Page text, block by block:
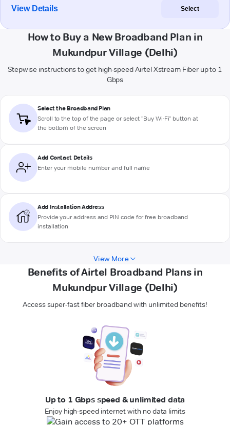
View Details Select
How to Buy a New Broadband Plan in
Mukundpur Village (Delhi)
Stepwise instructions to get high-speed Airtel Xstream Fiber up to 1
Gbps
Select the Broadband Plan
Scroll to the top of the page or select "Buy Wi-Fi" button at
the bottom of the screen
Add Contact Details
Enter your mobile number and full name
Add Installation Address
Provide your address and PIN code for free broadband
installation
View More
Benefits of Airtel Broadband Plans in
Mukundpur Village (Delhi)
Access super-fast fiber broadband with unlimited benefits!
Up to 1 Gbps speed & unlimited data
Enjoy high-speed internet with no data limits